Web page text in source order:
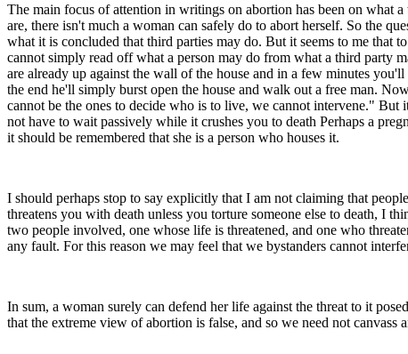
The main focus of attention in writings on abortion has been on what
are, there isn't much a woman can safely do to abort herself. So the
what it is concluded that third parties may do. But it seems to me that
cannot simply read off what a person may do from what a third party
are already up against the wall of the house and in a few minutes
the end he'll simply burst open the house and walk out a free man.
cannot be the ones to decide who is to live, we cannot intervene."
not have to wait passively while it crushes you to death Perhaps a
it should be remembered that she is a person who houses it.
I should perhaps stop to say explicitly that I am not claiming that
threatens you with death unless you torture someone else to death, I
two people involved, one whose life is threatened, and one who
any fault. For this reason we may feel that we bystanders cannot
In sum, a woman surely can defend her life against the threat to it
that the extreme view of abortion is false, and so we need not